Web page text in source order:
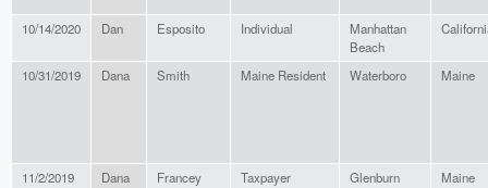
10/14/2020 Dan Esposito Individual
Manhattan
Beach
10/31/2019 Dana Smith Maine Resident Waterboro Maine
11/2/2019 Dana Francey Taxpayer Glenburn Maine